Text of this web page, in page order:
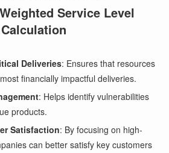
Service Level
Calculation
Deliveries: Ensures that resources
financially impactful deliveries.
: Helps identify vulnerabilities
products.
Satisfaction: By focusing on high-
can better satisfy key customers